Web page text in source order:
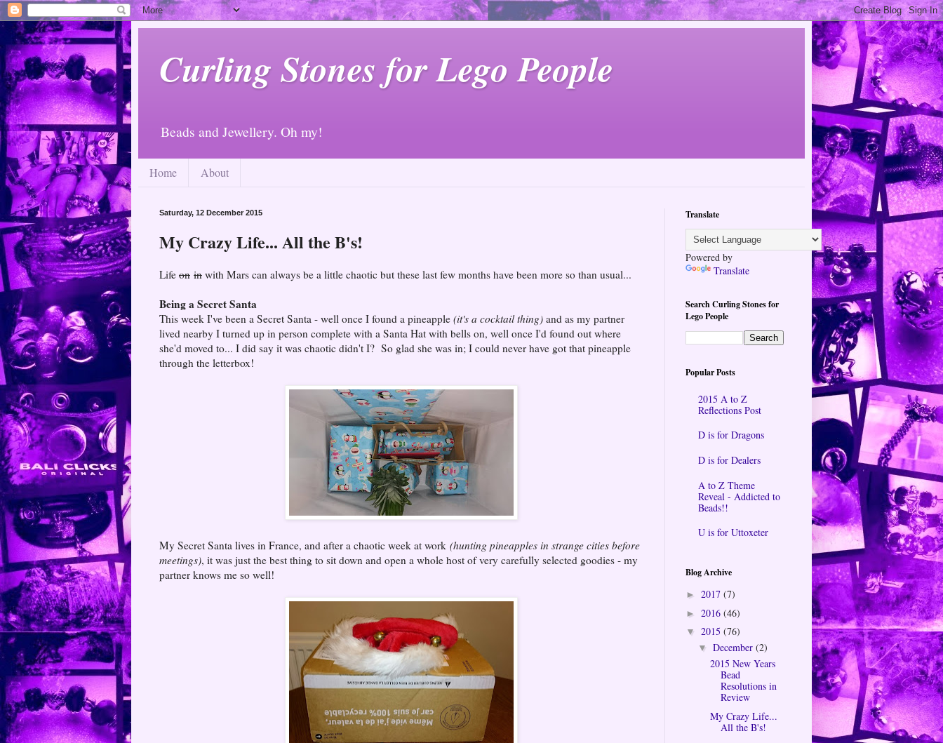
Curling Stones for Lego People
Beads and Jewellery. Oh my!
Home About
Saturday, 12 December 2015
My Crazy Life... All the B's!
Life on in with Mars can always be a little chaotic but these last few months have been more so than usual...
Being a Secret Santa
This week I've been a Secret Santa - well once I found a pineapple (it's a cocktail thing) and as my partner
lived nearby I turned up in person complete with a Santa Hat with bells on, well once I'd found out where
she'd moved to... I did say it was chaotic didn't I? So glad she was in; I could never have got that pineapple
through the letterbox!
My Secret Santa lives in France, and after a chaotic week at work (hunting pineapples in strange cities before
meetings), it was just the best thing to sit down and open a whole host of very carefully selected goodies - my
partner knows me so well!
Translate
Powered by
Translate
Search Curling Stones for
Lego People
Popular Posts
2015 A to Z
Reflections Post
D is for Dragons
D is for Dealers
A to Z Theme
Reveal - Addicted to
Beads!!
U is for Uttoxeter
Blog Archive
► 2017 (7)
► 2016 (46)
▼ 2015 (76)
▼ December (2)
2015 New Years
Bead
Resolutions in
Review
My Crazy Life...
All the B's!